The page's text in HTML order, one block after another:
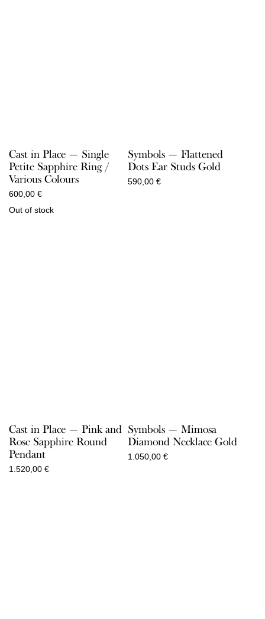
Cast in Place — Single
Petite Sapphire Ring /
Various Colours
600,00 €
Out of stock
Symbols — Flattened
Dots Ear Studs Gold
590,00 €
Cast in Place — Pink and
Rose Sapphire Round
Pendant
1.520,00 €
Symbols — Mimosa
Diamond Necklace Gold
1.050,00 €